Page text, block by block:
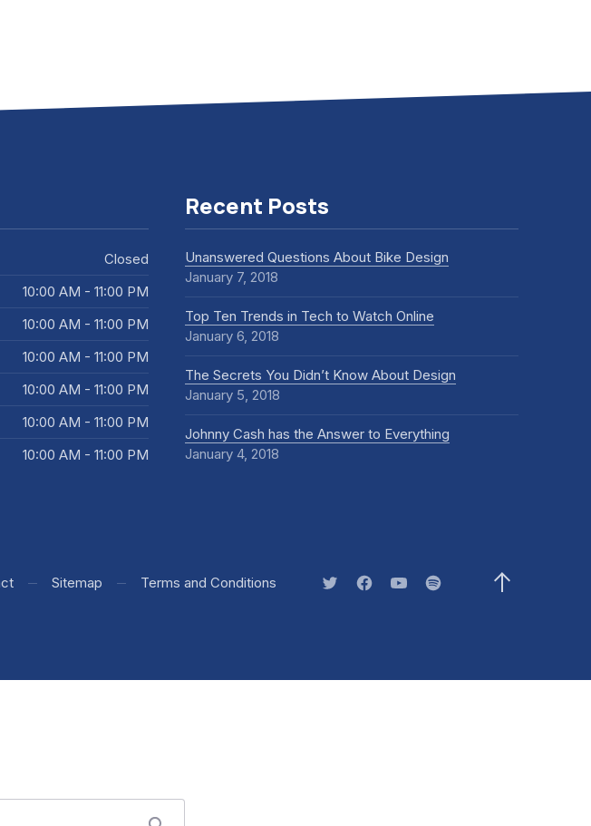
Closed
10:00 AM - 11:00 PM
10:00 AM - 11:00 PM
10:00 AM - 11:00 PM
10:00 AM - 11:00 PM
10:00 AM - 11:00 PM
10:00 AM - 11:00 PM
Recent Posts
Unanswered Questions About Bike Design
January 7, 2018
Top Ten Trends in Tech to Watch Online
January 6, 2018
The Secrets You Didn’t Know About Design
January 5, 2018
Johnny Cash has the Answer to Everything
January 4, 2018
(New Window)
Sitemap Terms and Conditions
New Window
New Window
New Window
New Window